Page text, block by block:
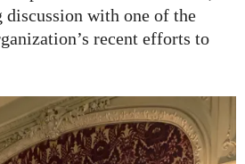
discussion with one of the
recent efforts to